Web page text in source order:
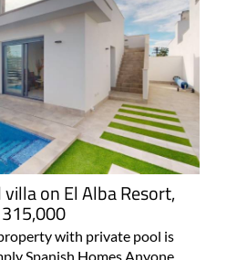
on El Alba Resort,
with private pool is
Spanish Homes Anyone